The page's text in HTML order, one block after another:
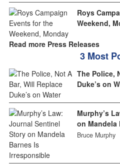
Roys
Weekend,
Read more Press Releases
3 Most
The Police,
Duke’s on
Murphy’s
on Mandela
Bruce Murphy